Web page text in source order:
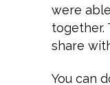
were
together.
share
You can